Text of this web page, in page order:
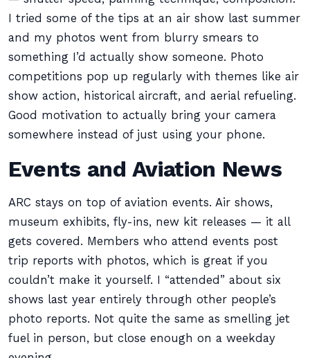
I tried some of the tips at an air show last summer
and my photos went from blurry smears to
something I’d actually show someone. Photo
competitions pop up regularly with themes like air
show action, historical aircraft, and aerial refueling.
Good motivation to actually bring your camera
somewhere instead of just using your phone.
Events and Aviation News
ARC stays on top of aviation events. Air shows,
museum exhibits, fly-ins, new kit releases — it all
gets covered. Members who attend events post
trip reports with photos, which is great if you
couldn’t make it yourself. I “attended” about six
shows last year entirely through other people’s
photo reports. Not quite the same as smelling jet
fuel in person, but close enough on a weekday